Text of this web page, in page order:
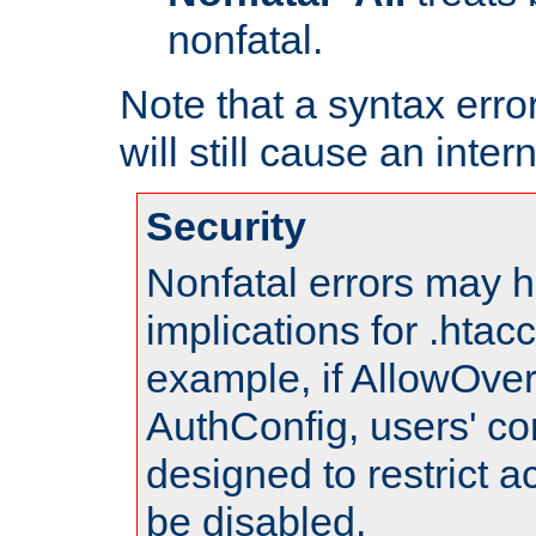
nonfatal.
Note that a syntax
will still cause an
Security
Nonfatal errors may
implications for
example, if
AuthConfig, users'
designed to restrict
be disabled.